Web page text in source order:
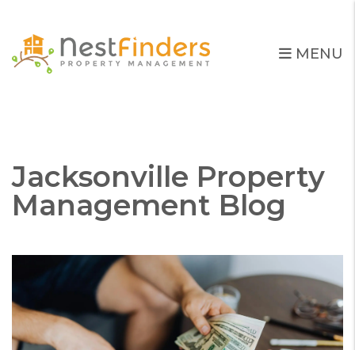
MENU
Jacksonville Property
Management Blog